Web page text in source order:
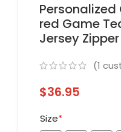
red Game
Jersey
(1
$36.95
Size*